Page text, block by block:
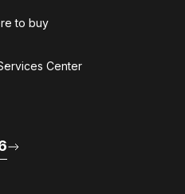
to buy
Center